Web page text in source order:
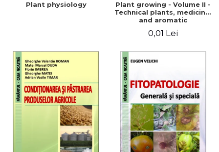
Plant physiology
Plant growing - Volume II -
Technical plants, medicinal
and aromatic
0,01 Lei